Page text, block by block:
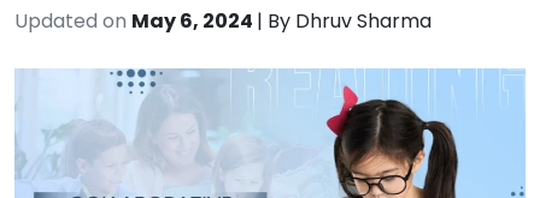
Updated on May 6, 2024 | By Dhruv Sharma